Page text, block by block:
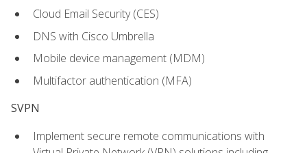
Cloud Email Security (CES)
DNS with Cisco Umbrella
Mobile device management (MDM)
Multifactor authentication (MFA)
SVPN
Implement secure remote communications with